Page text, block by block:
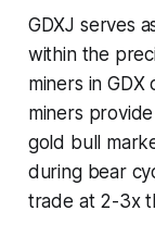
GDXJ serves
within the
miners in
miners
gold bull
during bear
trade at 2-3x